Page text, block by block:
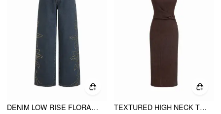
DENIM LOW RISE FLORAL GRAPHIC RHINESTONE WIDE LEG JEANS
TEXTURED HIGH NECK TWIST KNOTTED STRAIGHT MAXI DRESS